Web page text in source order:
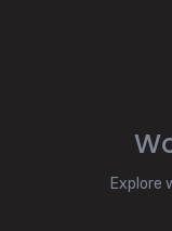
Explore